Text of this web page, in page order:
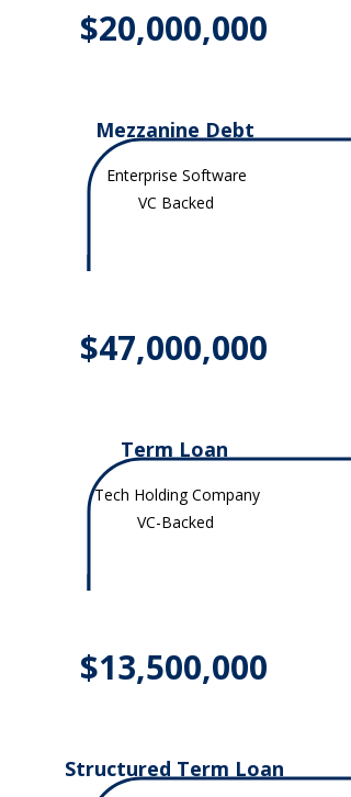
Enterprise Software
Mezzanine Debt
$20,000,000
VC Backed
Tech Holding Company
Term Loan
$47,000,000
VC-Backed
Structured Term Loan
$13,500,000